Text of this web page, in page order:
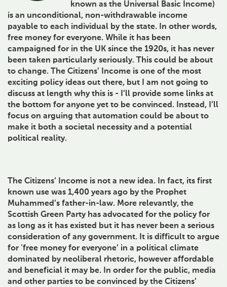
known as the Universal Basic Income)
is an unconditional, non-withdrawable income
payable to each individual by the state. In other words,
free money for everyone. While it has been
campaigned for in the UK since the 1920s, it has never
been taken particularly seriously. This could be about
to change. The Citizens’ Income is one of the most
exciting policy ideas out there, but I am not going to
discuss at length why this is - I’ll provide some links at
the bottom for anyone yet to be convinced. Instead, I’ll
focus on arguing that automation could be about to
make it both a societal necessity and a potential
political reality.
The Citizens’ Income is not a new idea. In fact, its first
known use was 1,400 years ago by the Prophet
Muhammed’s father-in-law. More relevantly, the
Scottish Green Party has advocated for the policy for
as long as it has existed but it has never been a serious
consideration of any government. It is difficult to argue
for ‘free money for everyone’ in a political climate
dominated by neoliberal rhetoric, however affordable
and beneficial it may be. In order for the public, media
and other parties to be convinced by the Citizens’